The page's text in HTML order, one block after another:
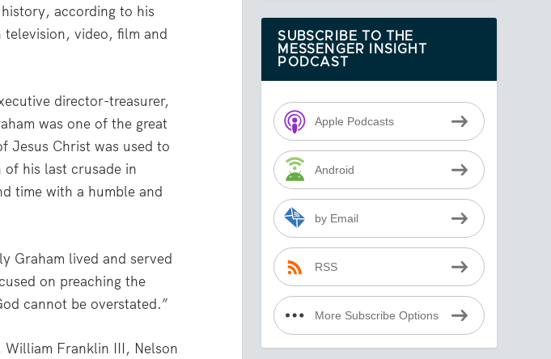
according to his
television, video, film and
director-treasurer,
was one of the great
Jesus Christ was used to
his last crusade in
time with a humble and
Graham lived and served
on preaching the
cannot be overstated.”
William Franklin III, Nelson
SUBSCRIBE TO THE
MESSENGER INSIGHT
PODCAST
Apple Podcasts
Android
by Email
RSS
More Subscribe Options